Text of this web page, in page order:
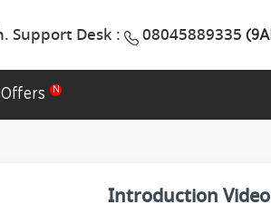
Support Desk : 08045889335
Offers
Introduction Video